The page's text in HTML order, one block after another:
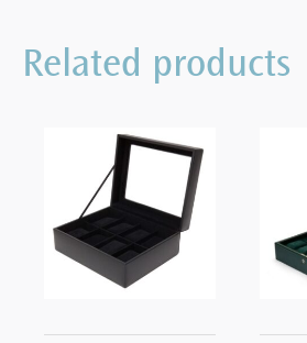
WINDER
Related products